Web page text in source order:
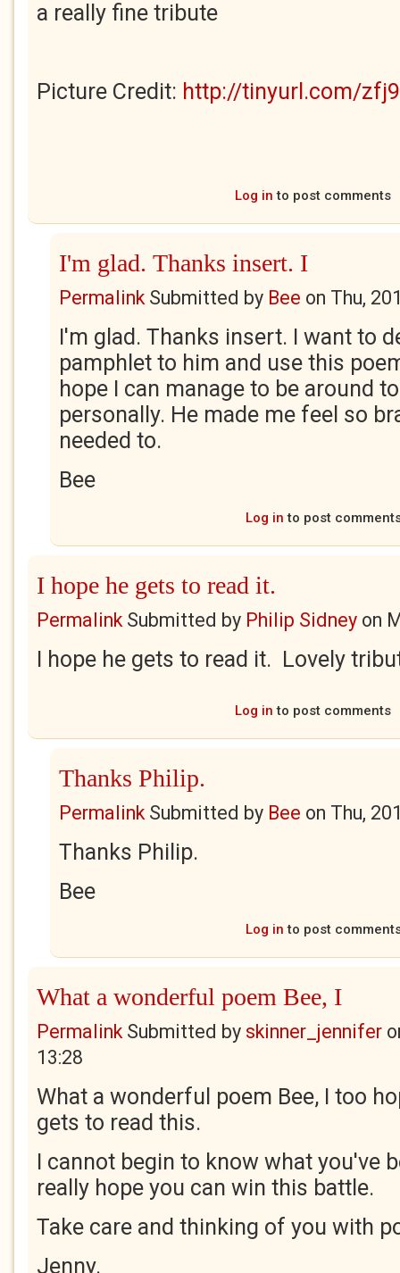
a really fine tribute
Picture Credit: http://tinyurl.com/
Log in to post comments
I'm glad. Thanks insert. I
PermalinkSubmitted by Bee on Thu,
I'm glad. Thanks insert. I want to
pamphlet to him and use this
hope I can manage to be around
personally. He made me feel so
needed to.
Bee
Log in to post
I hope he gets to read it.
PermalinkSubmitted by Philip Sidney on
I hope he gets to read it. Lovely
Log in to post comments
Thanks Philip.
PermalinkSubmitted by Bee on Thu,
Thanks Philip.
Bee
Log in to post
What a wonderful poem Bee, I
PermalinkSubmitted by skinner_jennifer
13:28
What a wonderful poem Bee, I too
gets to read this.
I cannot begin to know what you've
really hope you can win this battle.
Take care and thinking of you with
Jenny.